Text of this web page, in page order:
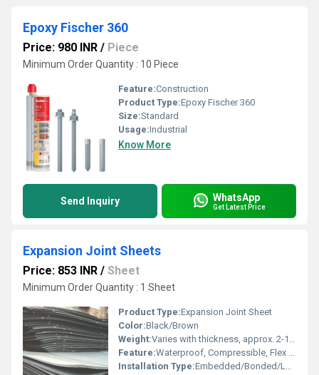
Epoxy Fischer 360
Price: 980 INR / Piece
Minimum Order Quantity : 10 Piece
Feature:Construction
Product Type:Epoxy Fischer 360
Size:Standard
Usage:Industrial
Know More
Send Inquiry WhatsApp
Get Latest Price
Expansion Joint Sheets
Price: 853 INR / Sheet
Minimum Order Quantity : 1 Sheet
Product Type:Expansion Joint Sheet
Color:Black/Brown
Weight:Varies with thickness, approx. 2-10 kg/sheet
Feature:Waterproof, Compressible, Flex Resistant
Installation Type:Embedded/Bonded/Loose